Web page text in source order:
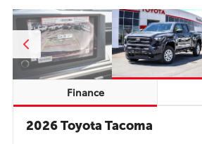
Finance
2026 Toyota Tacoma